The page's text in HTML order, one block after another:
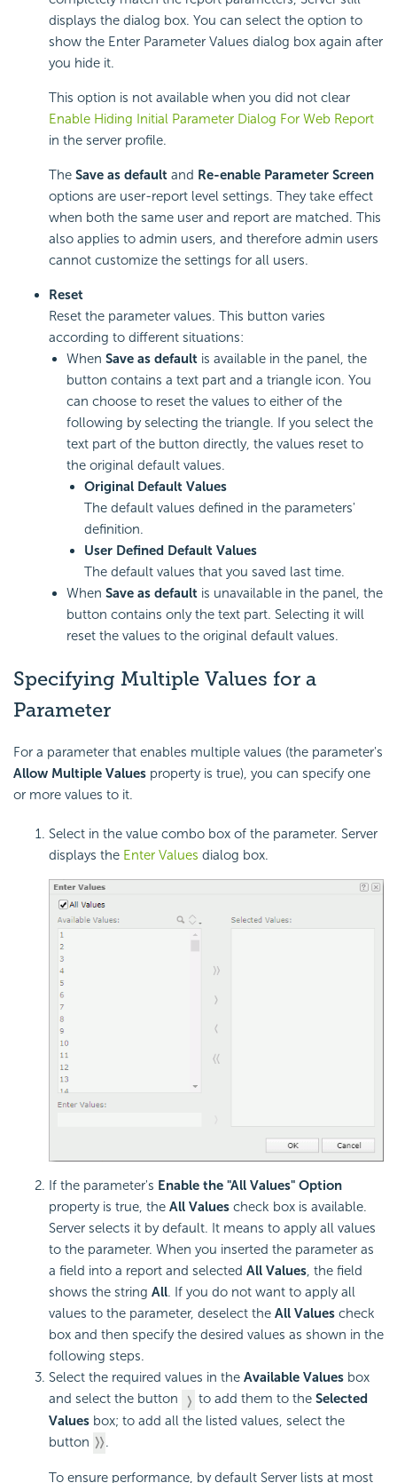
displays the dialog box. You can select the option to
show the Enter Parameter Values dialog box again after
you hide it.
This option is not available when you did not clear
Enable Hiding Initial Parameter Dialog For Web Report
in the server profile.
The Save as default and Re-enable Parameter Screen
options are user-report level settings. They take effect
when both the same user and report are matched. This
also applies to admin users, and therefore admin users
cannot customize the settings for all users.
Reset
Reset the parameter values. This button varies
according to different situations:
When Save as default is available in the panel, the
button contains a text part and a triangle icon. You
can choose to reset the values to either of the
following by selecting the triangle. If you select the
text part of the button directly, the values reset to
the original default values.
Original Default Values
The default values defined in the parameters'
definition.
User Defined Default Values
The default values that you saved last time.
When Save as default is unavailable in the panel, the
button contains only the text part. Selecting it will
reset the values to the original default values.
Specifying Multiple Values for a
Parameter
For a parameter that enables multiple values (the parameter's
Allow Multiple Values property is true), you can specify one
or more values to it.
Select in the value combo box of the parameter. Server
displays the Enter Values dialog box.
If the parameter's Enable the "All Values" Option
property is true, the All Values check box is available.
Server selects it by default. It means to apply all values
to the parameter. When you inserted the parameter as
a field into a report and selected All Values, the field
shows the string All. If you do not want to apply all
values to the parameter, deselect the All Values check
box and then specify the desired values as shown in the
following steps.
Select the required values in the Available Values box
and select the button
to add them to the Selected
Values box; to add all the listed values, select the
button
.
To ensure performance, by default Server lists at most